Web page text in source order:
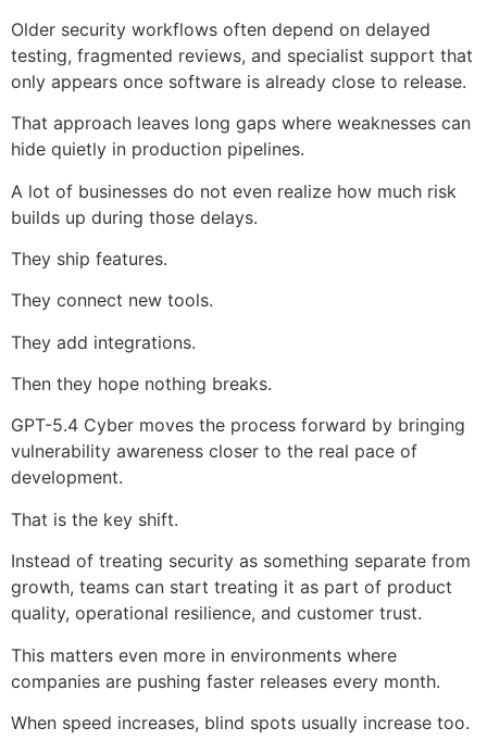
Older security workflows often depend on delayed
testing, fragmented reviews, and specialist support that
only appears once software is already close to release.
That approach leaves long gaps where weaknesses can
hide quietly in production pipelines.
A lot of businesses do not even realize how much risk
builds up during those delays.
They ship features.
They connect new tools.
They add integrations.
Then they hope nothing breaks.
GPT-5.4 Cyber moves the process forward by bringing
vulnerability awareness closer to the real pace of
development.
That is the key shift.
Instead of treating security as something separate from
growth, teams can start treating it as part of product
quality, operational resilience, and customer trust.
This matters even more in environments where
companies are pushing faster releases every month.
When speed increases, blind spots usually increase too.